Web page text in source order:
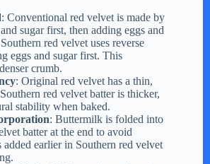
: Conventional red velvet is made by
sugar first, then adding eggs and
red velvet uses reverse
eggs and sugar first. This
crumb.
: Original red velvet has a thin,
red velvet batter is thicker,
stability when baked.
: Buttermilk is folded into
batter at the end to avoid
earlier in Southern red velvet